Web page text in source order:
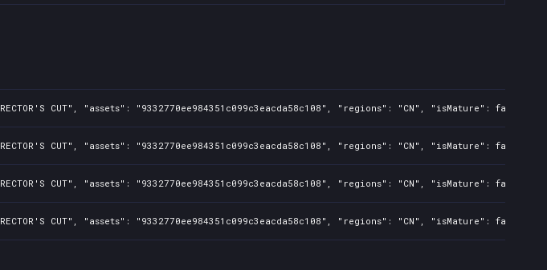
CUT", "assets": "9332770ee984351c099c3eacda58c108", "regions": "CN", "isMature":
CUT", "assets": "9332770ee984351c099c3eacda58c108", "regions": "CN", "isMature":
CUT", "assets": "9332770ee984351c099c3eacda58c108", "regions": "CN", "isMature":
CUT", "assets": "9332770ee984351c099c3eacda58c108", "regions": "CN", "isMature":